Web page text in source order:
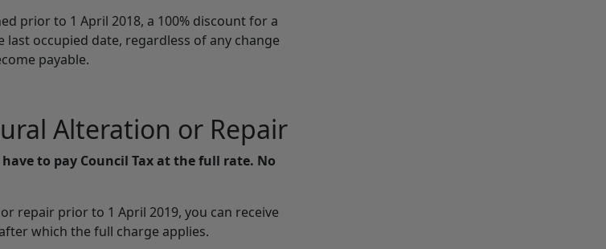
prior to 1 April 2018, a 100% discount for a
occupied date, regardless of any change
payable.
Alteration or Repair
to pay Council Tax at the full rate. No
repair prior to 1 April 2019, you can receive
which the full charge applies.